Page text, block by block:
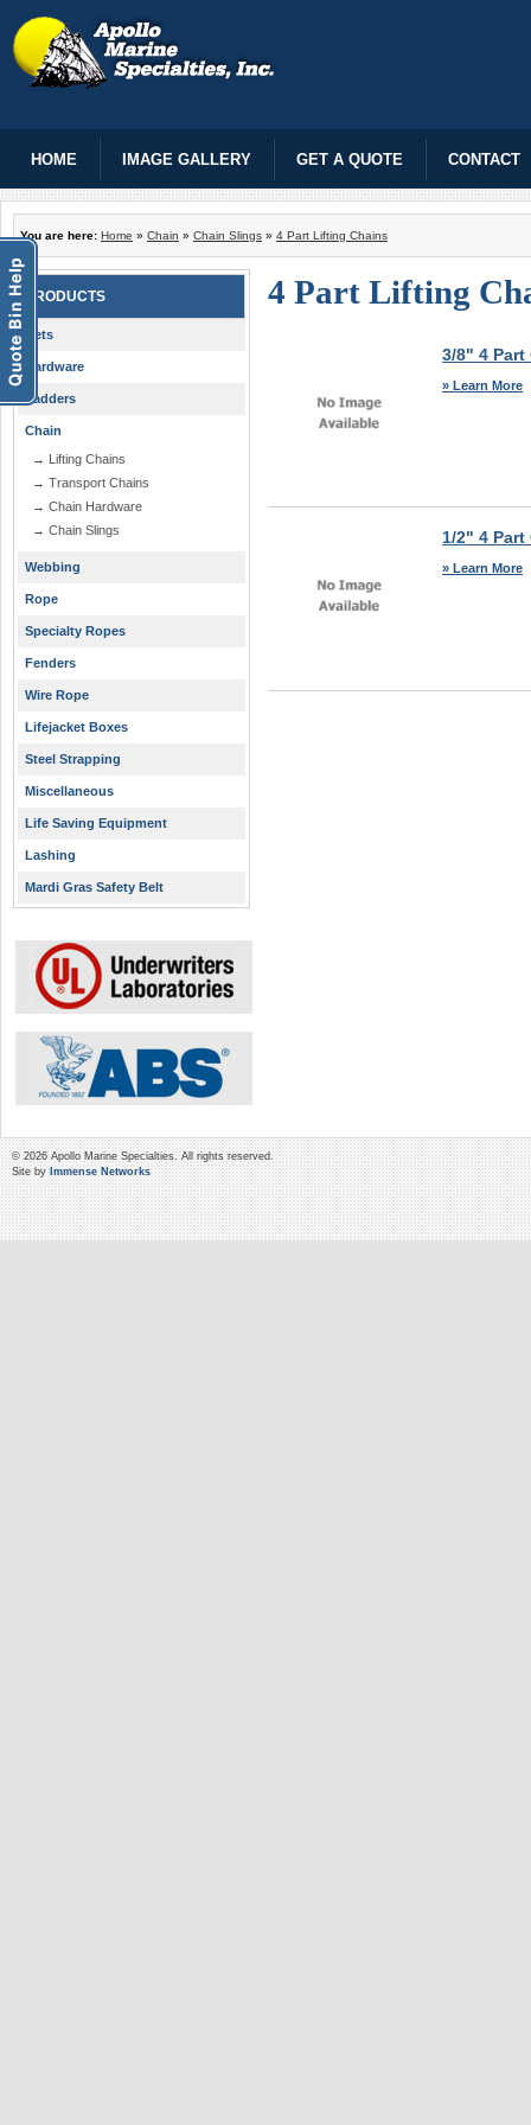
HOME IMAGE GALLERY GET A QUOTE CONTACT
You are here: Home » Chain » Chain Slings » 4 Part Lifting Chains
PRODUCTS
Nets
Hardware
Ladders
Chain
→ Lifting Chains
→ Transport Chains
→ Chain Hardware
→ Chain Slings
Webbing
Rope
Specialty Ropes
Fenders
Wire Rope
Lifejacket Boxes
Steel Strapping
Miscellaneous
Life Saving Equipment
Lashing
Mardi Gras Safety Belt
4 Part Lifting
3/8" 4
» Learn More
1/2" 4
» Learn More
© 2026 Apollo Marine Specialties. All rights reserved.
Site by Immense Networks